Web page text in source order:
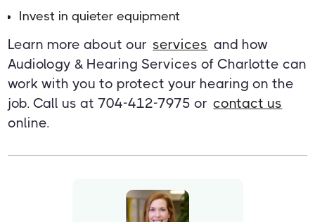
Invest in quieter equipment
Learn more about our services and how
Audiology & Hearing Services of Charlotte can
work with you to protect your hearing on the
job. Call us at 704-412-7975 or contact us
online.